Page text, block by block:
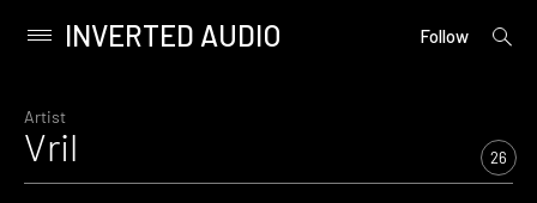
content
Primary
INVERTED AUDIO Follow
open
Artist
Vril 26